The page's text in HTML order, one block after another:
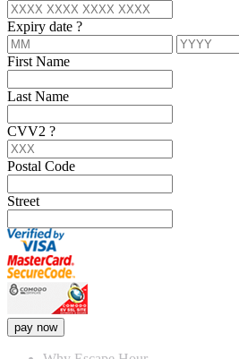
Expiry date ?
First Name
Last Name
CVV2 ?
Postal Code
Street
pay now